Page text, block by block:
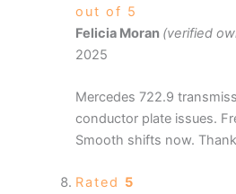
out of 5
Felicia Moran (verified
2025
Mercedes 722.9
conductor plate issues.
Smooth shifts now.
Rated 5